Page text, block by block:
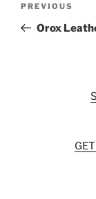
Previous
Post
PREVIOUS
Orox